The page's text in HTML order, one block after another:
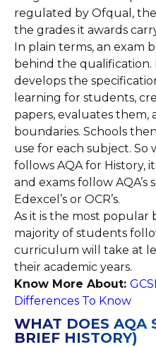
regulated by Ofqual,
the grades it awards
In plain terms, an exam
behind the qualification.
develops the
learning for students,
papers, evaluates them,
boundaries. Schools
use for each subject. So
follows AQA for History,
and exams follow
Edexcel’s or OCR’s.
As it is the most popular
majority of students
curriculum will take at
their academic years.
Know More About:
Differences To Know
WHAT DOES AQA
BRIEF HISTORY)